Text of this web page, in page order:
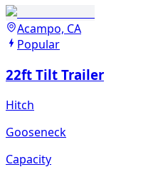
Acampo, CA
Popular
22ft Tilt Trailer
Hitch
Gooseneck
Capacity